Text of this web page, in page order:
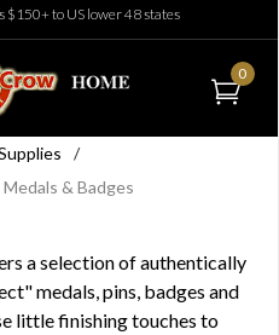
$150+ to US lower 48 states
0
/
Medals & Badges
a selection of authentically
medals, pins, badges and
little finishing touches to